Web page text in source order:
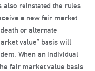
also reinstated the rules
a new fair market
or alternate
value” basis will
When an individual
fair market value basis